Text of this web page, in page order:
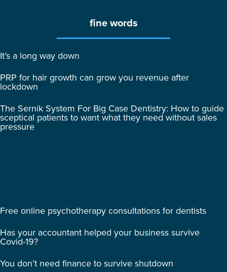
fine words
It’s a long way down
PRP for hair growth can grow you revenue after
lockdown
The Sernik System For Big Case Dentistry: How to guide
sceptical patients to want what they need without sales
pressure
Free online psychotherapy consultations for dentists
Has your accountant helped your business survive
Covid-19?
You don’t need finance to survive shutdown